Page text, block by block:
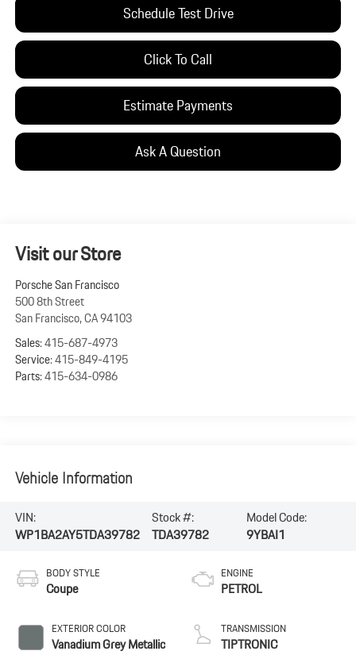
Schedule Test Drive
Click To Call
Estimate Payments
Ask A Question
Visit our Store
Porsche San Francisco
500 8th Street
San Francisco,CA94103
Sales:415-687-4973
Service:415-849-4195
Parts:415-634-0986
Vehicle Information
VIN:
WP1BA2AY5TDA39782
Stock #:
TDA39782
Model Code:
9YBAI1
BODY STYLE
Coupe
EXTERIOR COLOR
Vanadium Grey Metallic
ENGINE
PETROL
TRANSMISSION
TIPTRONIC